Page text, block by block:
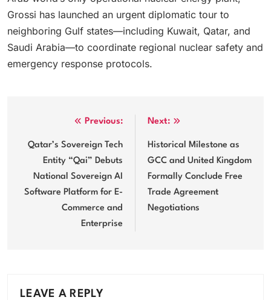
Grossi has launched an urgent diplomatic tour to
neighboring Gulf states—including Kuwait, Qatar, and
Saudi Arabia—to coordinate regional nuclear safety and
emergency response protocols.
navigation
Previous:
Qatar’s Sovereign Tech
Entity “Qai” Debuts
National Sovereign AI
Software Platform for E-
Commerce and
Enterprise
Next:
Historical Milestone as
GCC and United Kingdom
Formally Conclude Free
Trade Agreement
Negotiations
LEAVE A REPLY